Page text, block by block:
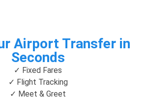
Airport Transfer in
Seconds
✓ Fixed Fares
✓ Flight Tracking
✓ Meet & Greet